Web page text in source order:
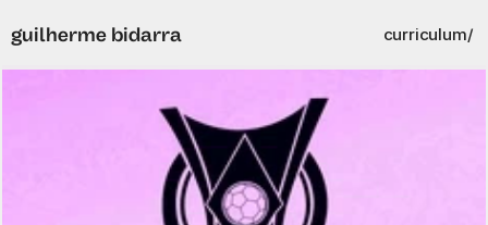
guilherme bidarra curriculum/